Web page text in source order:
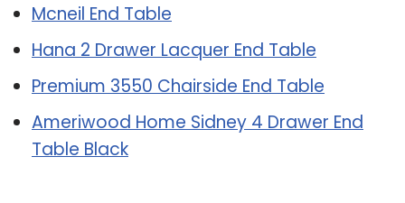
Mcneil End Table
Hana 2 Drawer Lacquer End Table
Premium 3550 Chairside End Table
Ameriwood Home Sidney 4 Drawer End
Table Black